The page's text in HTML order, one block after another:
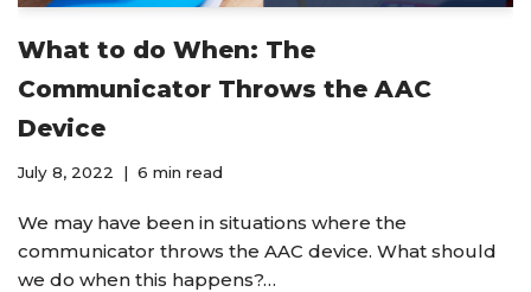
What to do When: The
Communicator Throws the AAC
Device
July 8, 2022 6 min read
We may have been in situations where the
communicator throws the AAC device. What should
we do when this happens?…